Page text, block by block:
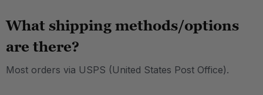
What shipping methods/options
are there?
Most orders via USPS (United States Post Office).